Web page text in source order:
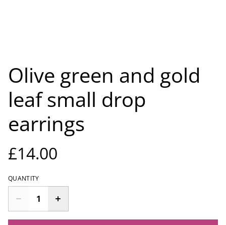
Olive green and gold
leaf small drop
earrings
£14.00
QUANTITY